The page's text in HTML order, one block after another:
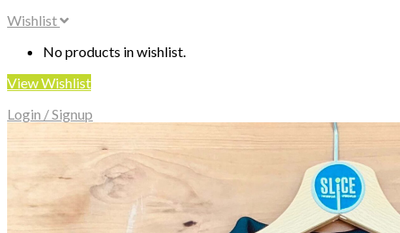
Wishlist
No products in wishlist.
View Wishlist
Login / Signup